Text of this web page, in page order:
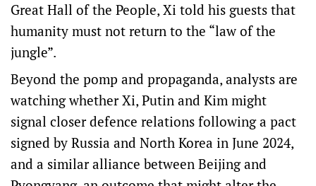
Great Hall of the People, Xi told his guests that
humanity must not return to the “law of the
jungle”.
Beyond the pomp and propaganda, analysts are
watching whether Xi, Putin and Kim might
signal closer defence relations following a pact
signed by Russia and North Korea in June 2024,
and a similar alliance between Beijing and